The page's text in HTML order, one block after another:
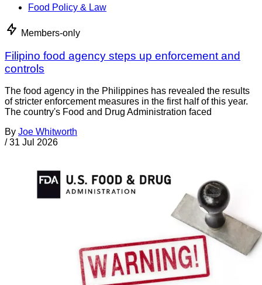
Food Policy & Law
Members-only
Filipino food agency steps up enforcement and
controls
The food agency in the Philippines has revealed the results
of stricter enforcement measures in the first half of this year.
The country's Food and Drug Administration faced
By Joe Whitworth
/ 31 Jul 2026